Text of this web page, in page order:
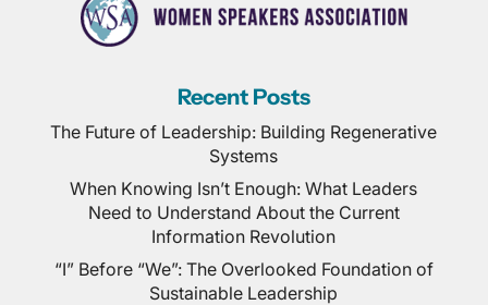
Recent Posts
The Future of Leadership: Building Regenerative
Systems
When Knowing Isn’t Enough: What Leaders
Need to Understand About the Current
Information Revolution
“I” Before “We”: The Overlooked Foundation of
Sustainable Leadership